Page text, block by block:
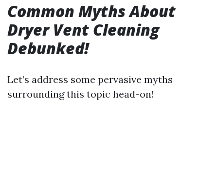
Common Myths About
Dryer Vent Cleaning
Debunked!
Let’s address some pervasive myths
surrounding this topic head-on!